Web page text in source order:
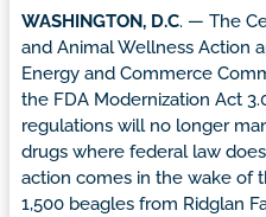
WASHINGTON, D.C. — The
and Animal Wellness Action
Energy and Commerce
the FDA Modernization Act
regulations will no longer
drugs where federal law
action comes in the wake of
1,500 beagles from Ridglan